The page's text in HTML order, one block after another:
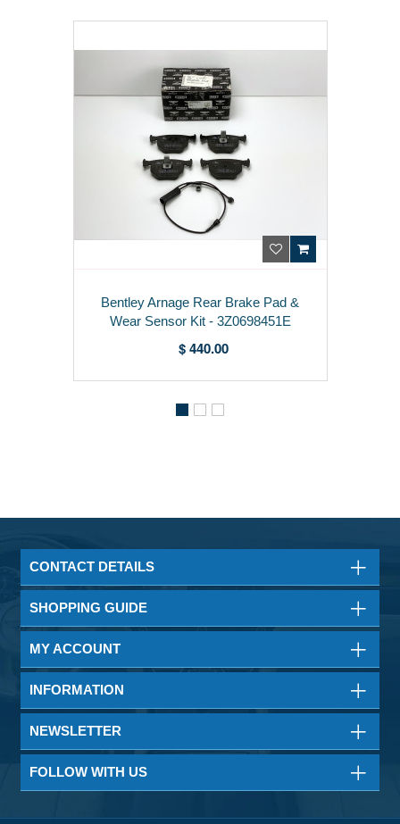
Bentley Arnage Rear Brake Pad &
Wear Sensor Kit - 3Z0698451E
$ 440.00
CONTACT DETAILS
SHOPPING GUIDE
MY ACCOUNT
INFORMATION
NEWSLETTER
FOLLOW WITH US